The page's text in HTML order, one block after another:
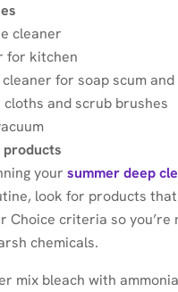
cleaner
for kitchen
for soap scum
and scrub brushes
your summer deep
look for products
Choice criteria so
chemicals.
mix bleach with